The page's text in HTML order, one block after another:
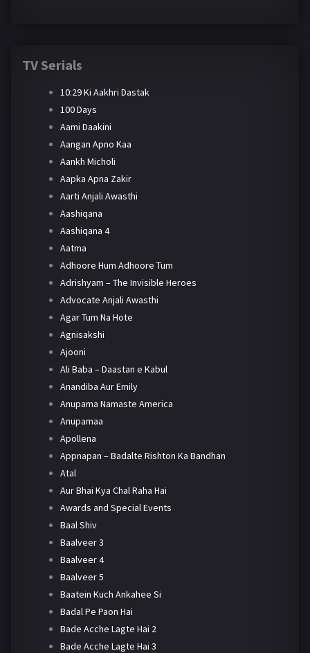
TV Serials
10:29 Ki Aakhri Dastak
100 Days
Aami Daakini
Aangan Apno Kaa
Aankh Micholi
Aapka Apna Zakir
Aarti Anjali Awasthi
Aashiqana
Aashiqana 4
Aatma
Adhoore Hum Adhoore Tum
Adrishyam – The Invisible Heroes
Advocate Anjali Awasthi
Agar Tum Na Hote
Agnisakshi
Ajooni
Ali Baba – Daastan e Kabul
Anandiba Aur Emily
Anupama Namaste America
Anupamaa
Apollena
Appnapan – Badalte Rishton Ka Bandhan
Atal
Aur Bhai Kya Chal Raha Hai
Awards and Special Events
Baal Shiv
Baalveer 3
Baalveer 4
Baalveer 5
Baatein Kuch Ankahee Si
Badal Pe Paon Hai
Bade Acche Lagte Hai 2
Bade Acche Lagte Hai 3